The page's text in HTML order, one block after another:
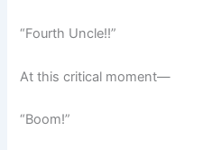
“Fourth Uncle!!”
At this critical moment—
“Boom!”